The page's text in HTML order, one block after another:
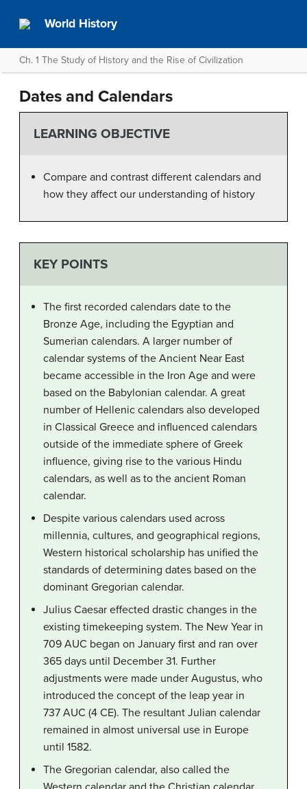
World History
Ch. 1 The Study of History and the Rise of Civilization
Dates and Calendars
LEARNING OBJECTIVE
Compare and contrast different calendars and
how they affect our understanding of history
KEY POINTS
The first recorded calendars date to the
Bronze Age, including the Egyptian and
Sumerian calendars. A larger number of
calendar systems of the Ancient Near East
became accessible in the Iron Age and were
based on the Babylonian calendar. A great
number of Hellenic calendars also developed
in Classical Greece and influenced calendars
outside of the immediate sphere of Greek
influence, giving rise to the various Hindu
calendars, as well as to the ancient Roman
calendar.
Despite various calendars used across
millennia, cultures, and geographical regions,
Western historical scholarship has unified the
standards of determining dates based on the
dominant Gregorian calendar.
Julius Caesar effected drastic changes in the
existing timekeeping system. The New Year in
709 AUC began on January first and ran over
365 days until December 31. Further
adjustments were made under Augustus, who
introduced the concept of the leap year in
737 AUC (4 CE). The resultant Julian calendar
remained in almost universal use in Europe
until 1582.
The Gregorian calendar, also called the